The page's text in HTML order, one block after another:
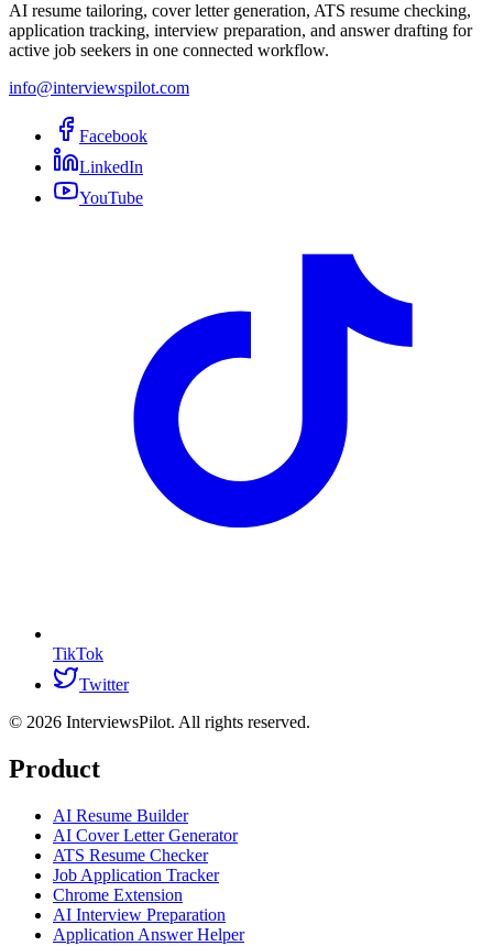
AI resume tailoring, cover letter generation, ATS resume checking,
application tracking, interview preparation, and answer drafting for
active job seekers in one connected workflow.
info@interviewspilot.com
Facebook
LinkedIn
YouTube
TikTok
Twitter
© 2026 InterviewsPilot. All rights reserved.
Product
AI Resume Builder
AI Cover Letter Generator
ATS Resume Checker
Job Application Tracker
Chrome Extension
AI Interview Preparation
Application Answer Helper